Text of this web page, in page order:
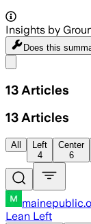
Insights by
Does this
13 Articles
13 Articles
All
Left
4
Center
6
Lean Left